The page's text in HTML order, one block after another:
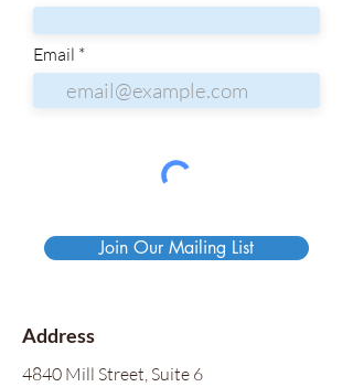
Email
Join Our Mailing List
Address
4840 Mill Street, Suite 6